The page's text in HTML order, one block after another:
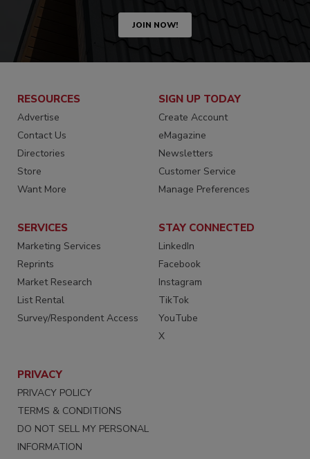
JOIN NOW!
RESOURCES
Advertise
Contact Us
Directories
Store
Want More
SIGN UP TODAY
Create Account
eMagazine
Newsletters
Customer Service
Manage Preferences
SERVICES
Marketing Services
Reprints
Market Research
List Rental
Survey/Respondent Access
STAY CONNECTED
LinkedIn
Facebook
Instagram
TikTok
YouTube
X
PRIVACY
PRIVACY POLICY
TERMS & CONDITIONS
DO NOT SELL MY PERSONAL
INFORMATION